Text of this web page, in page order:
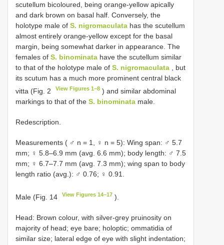
scutellum bicoloured, being orange-yellow apically
and dark brown on basal half. Conversely, the
holotype male of S. nigromaculata has the scutellum
almost entirely orange-yellow except for the basal
margin, being somewhat darker in appearance. The
females of S. binominata have the scutellum similar
to that of the holotype male of S. nigromaculata , but
its scutum has a much more prominent central black
vitta (Fig. 2
View Figures 1–8 ) and similar abdominal
markings to that of the S. binominata male.
Redescription.
Measurements ( ♂ n = 1, ♀ n = 5): Wing span: ♂ 5.7
mm; ♀ 5.8–6.9 mm (avg. 6.6 mm); body length: ♂ 7.5
mm; ♀ 6.7–7.7 mm (avg. 7.3 mm); wing span to body
length ratio (avg.): ♂ 0.76; ♀ 0.91.
Male (Fig. 14 View Figures 14–17 ).
Head: Brown colour, with silver-grey pruinosity on
majority of head; eye bare; holoptic; ommatidia of
similar size; lateral edge of eye with slight indentation;